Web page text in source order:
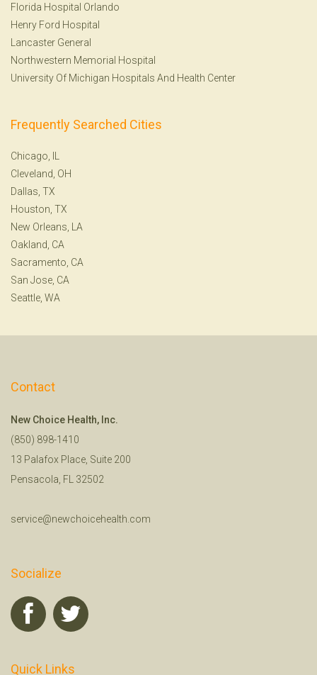
Florida Hospital Orlando
Henry Ford Hospital
Lancaster General
Northwestern Memorial Hospital
University Of Michigan Hospitals And Health Center
Frequently Searched Cities
Chicago, IL
Cleveland, OH
Dallas, TX
Houston, TX
New Orleans, LA
Oakland, CA
Sacramento, CA
San Jose, CA
Seattle, WA
Contact
New Choice Health, Inc.
(850) 898-1410
13 Palafox Place, Suite 200
Pensacola, FL 32502
service@newchoicehealth.com
Socialize
Quick Links